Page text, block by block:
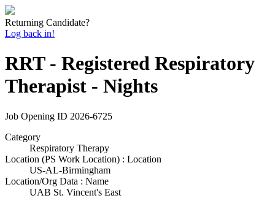
Returning Candidate?
Log back in!
RRT - Registered Respiratory
Therapist - Nights
Job Opening ID 2026-6725
Category
Respiratory Therapy
Location (PS Work Location) : Location
US-AL-Birmingham
Location/Org Data : Name
UAB St. Vincent's East